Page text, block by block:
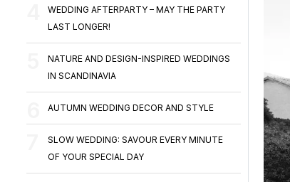
WEDDING AFTERPARTY – MAY THE PARTY
LAST LONGER!
NATURE AND DESIGN-INSPIRED WEDDINGS
IN SCANDINAVIA
AUTUMN WEDDING DECOR AND STYLE
SLOW WEDDING: SAVOUR EVERY MINUTE
OF YOUR SPECIAL DAY